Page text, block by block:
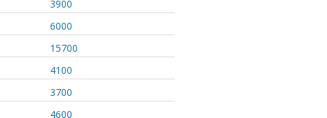
3900
6000
15700
4100
3700
4600